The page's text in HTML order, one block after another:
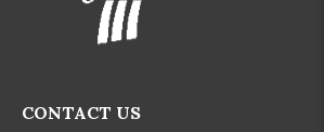
CONTACT US